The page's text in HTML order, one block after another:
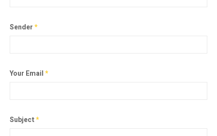
Sender*
Your Email*
Subject*